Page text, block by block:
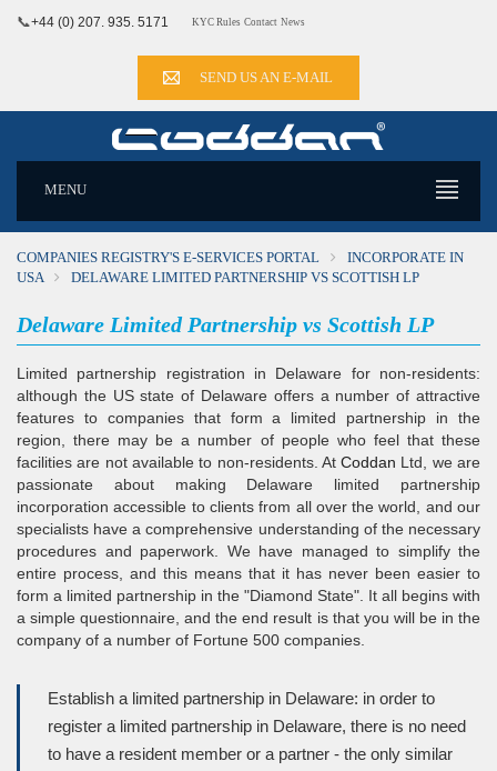
📞+44 (0) 207. 935. 5171 KYC Rules Contact News
SEND US AN E-MAIL
MENU
COMPANIES REGISTRY'S E-SERVICES PORTAL
INCORPORATE IN
USA
DELAWARE LIMITED PARTNERSHIP VS SCOTTISH LP
Delaware Limited Partnership vs Scottish LP
Limited partnership registration in Delaware for non-residents:
although the US state of Delaware offers a number of attractive
features to companies that form a limited partnership in the
region, there may be a number of people who feel that these
facilities are not available to non-residents. AtCoddan Ltd, we are
passionate about making Delaware limited partnership
incorporation accessible to clients from all over the world, and our
specialists have a comprehensive understanding of the necessary
procedures and paperwork. We have managed to simplify the
entire process, and this means that it has never been easier to
form a limited partnership in the "Diamond State". It all begins with
a simple questionnaire, and the end result is that you will be in the
company of a number of Fortune 500 companies.
Establish a limited partnership in Delaware: in order to
register a limited partnership in Delaware, there is no need
to have a resident member or a partner - the only similar